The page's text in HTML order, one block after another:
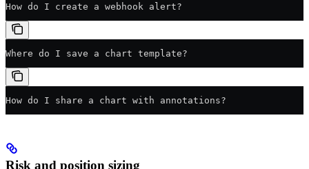
How do I create a webhook alert?
Where do I save a chart template?
How do I share a chart with annotations?
Risk and position sizing